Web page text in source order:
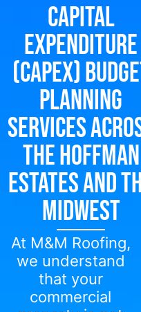
Capital
Expenditure
(CapEx)
Planning
Services
the Hoffman
Estates and
Midwest
At M&M Roofing,
we understand
that your
commercial